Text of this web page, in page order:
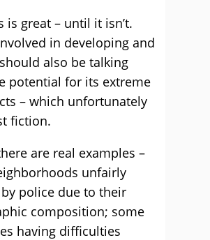
is great – until it isn’t.
in developing and
also be talking
potential for its extreme
– which unfortunately
fiction.
are real examples –
unfairly
police due to their
composition; some
having difficulties